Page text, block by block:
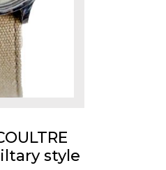
style